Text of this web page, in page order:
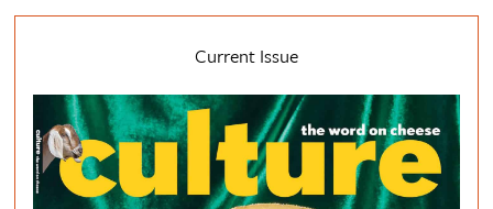
Current Issue